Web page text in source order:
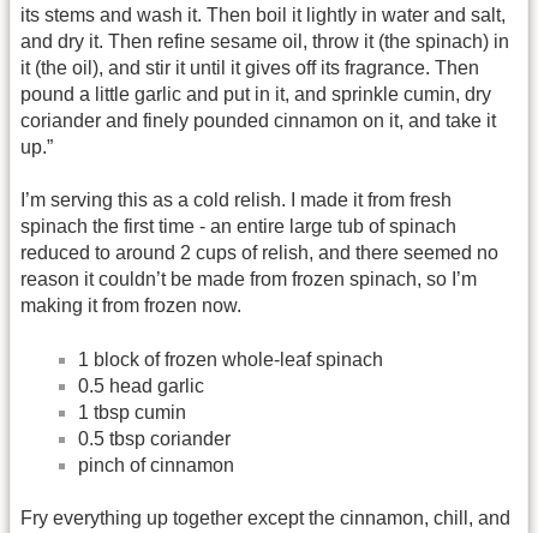
its stems and wash it. Then boil it lightly in water and salt,
and dry it. Then refine sesame oil, throw it (the spinach) in
it (the oil), and stir it until it gives off its fragrance. Then
pound a little garlic and put in it, and sprinkle cumin, dry
coriander and finely pounded cinnamon on it, and take it
up.”
I’m serving this as a cold relish. I made it from fresh
spinach the first time - an entire large tub of spinach
reduced to around 2 cups of relish, and there seemed no
reason it couldn’t be made from frozen spinach, so I’m
making it from frozen now.
1 block of frozen whole-leaf spinach
0.5 head garlic
1 tbsp cumin
0.5 tbsp coriander
pinch of cinnamon
Fry everything up together except the cinnamon, chill, and